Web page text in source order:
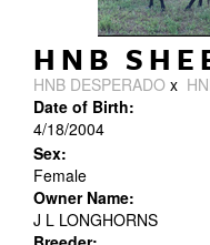
HNB
HNB DESPERADO x
Date of Birth:
4/18/2004
Sex:
Female
Owner Name:
J L LONGHORNS